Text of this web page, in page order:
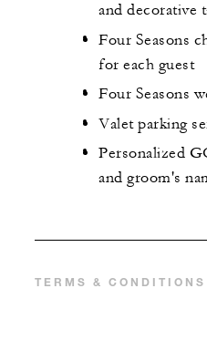
and decorative
Four Seasons
for each guest
Four Seasons
Valet parking
Personalized
and groom's
TERMS & CONDITIONS